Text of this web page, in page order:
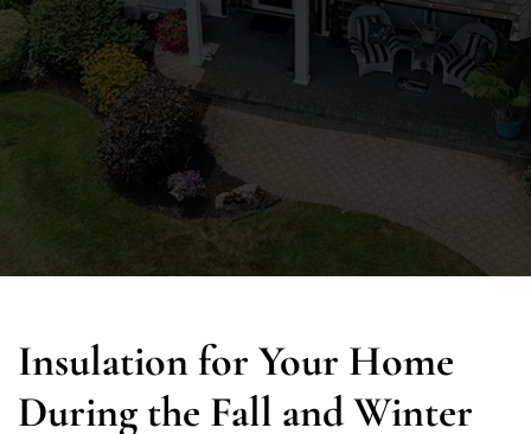
Insulation for Your Home
During the Fall and Winter